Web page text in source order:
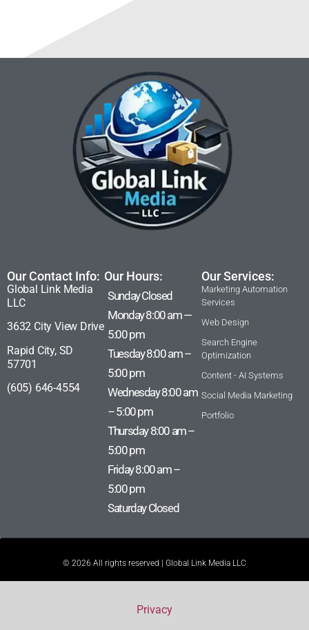
Our Contact Info:
Global Link Media
LLC
3632 City View Drive
Rapid City, SD
57701
(605) 646-4554
Our Hours:
Sunday Closed
Monday 8:00 am —
5:00 pm
Tuesday 8:00 am –
5:00 pm
Wednesday 8:00 am
– 5:00 pm
Thursday 8:00 am –
5:00 pm
Friday 8:00 am –
5:00 pm
Saturday Closed
Our Services:
Marketing Automation
Services
Web Design
Search Engine
Optimization
Content - AI Systems
Social Media Marketing
Portfolio
© 2026 All rights reserved | Global Link Media LLC
Privacy